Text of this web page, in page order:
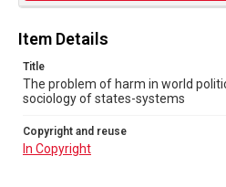
Item Details
Title
The problem of harm in world
sociology of states-systems
Copyright and reuse
In Copyright